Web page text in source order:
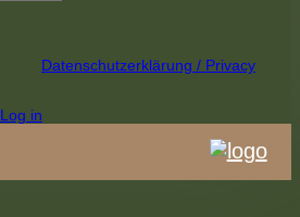
Datenschutzerklärung / Privacy
Log in